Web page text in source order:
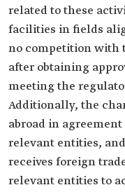
related to these
facilities in fields
no competition with
after obtaining
meeting the
Additionally, the
abroad in
relevant entities,
receives foreign
relevant entities to